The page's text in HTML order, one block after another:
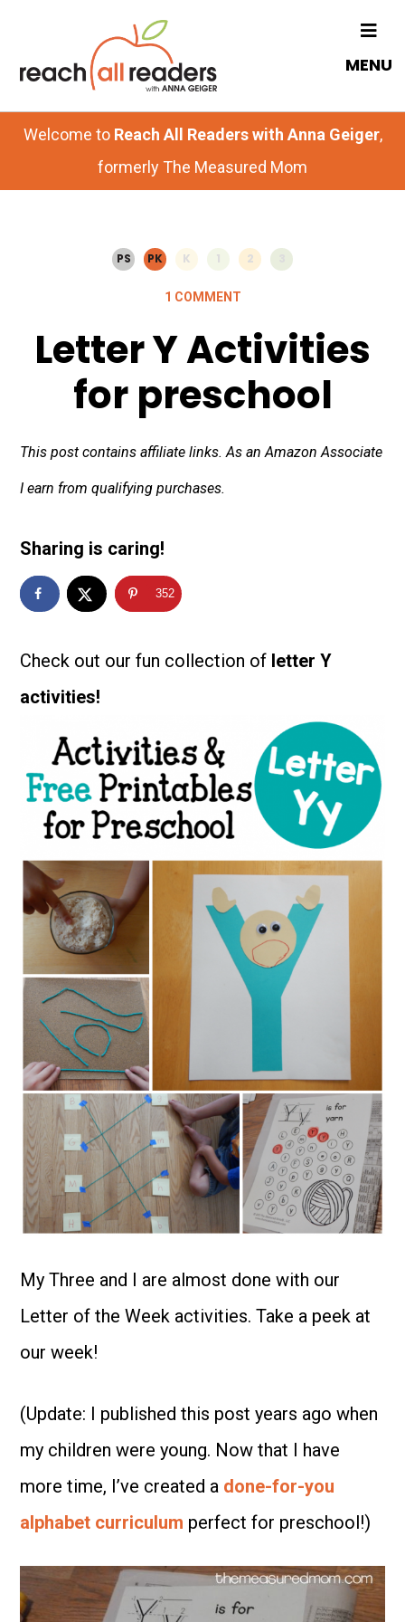
content
sidebar
MENU
Welcome to Reach All Readers with Anna Geiger,
formerly The Measured Mom
PS PK K 1 2
1 COMMENT
Letter Y Activities
for preschool
This post contains affiliate links. As an Amazon Associate
I earn from qualifying purchases.
Sharing is caring!
352
Check out our fun collection of letter Y
activities!
My Three and I are almost done with our
Letter of the Week activities. Take a peek at
our week!
(Update: I published this post years ago when
my children were young. Now that I have
more time, I’ve created a done-for-you
alphabet curriculum perfect for preschool!)